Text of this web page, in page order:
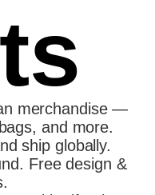
merchandise —
and more.
ship globally.
Free design &